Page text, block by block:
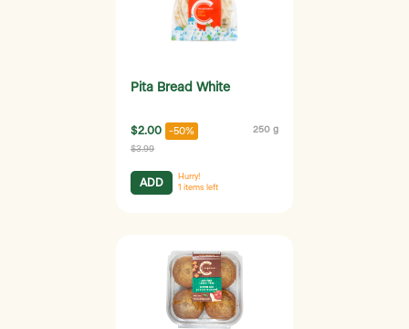
Pita Bread White
$2.00 -50% 250 g
$3.99
ADD
Hurry!
1 items left